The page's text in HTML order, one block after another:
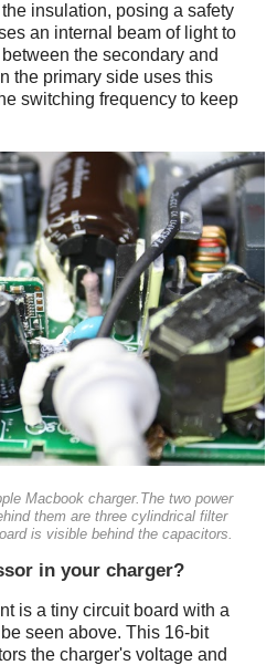
insulation, posing a safety
an internal beam of light to
the secondary and
the primary side uses this
switching frequency to keep
Macbook charger.The two power
them are three cylindrical filter
is visible behind the capacitors.
in your charger?
is a tiny circuit board with a
seen above. This 16-bit
the charger's voltage and